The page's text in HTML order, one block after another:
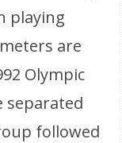
playing
are
Olympic
separated
followed